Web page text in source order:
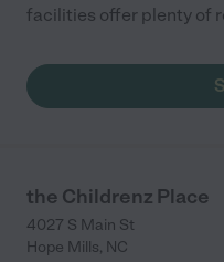
facilities offer plenty of
the Childrenz Place
4027 S Main St
Hope Mills, NC